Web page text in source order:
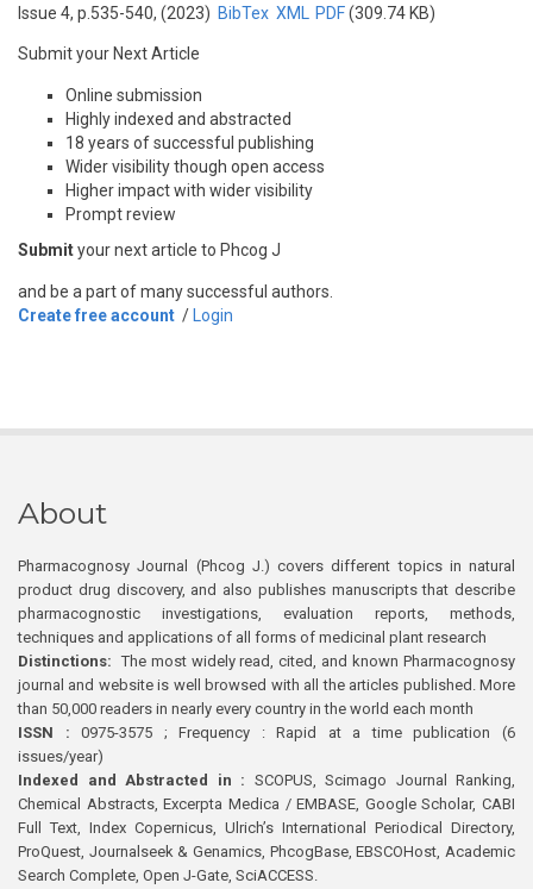
Issue 4, p.535-540, (2023) BibTex XML PDF(309.74 KB)
Submit your Next Article
Online submission
Highly indexed and abstracted
18 years of successful publishing
Wider visibility though open access
Higher impact with wider visibility
Prompt review
Submityour next article to Phcog J
and be a part of many successful authors.
Create free account / Login
About
Pharmacognosy Journal (Phcog J.) covers different topics in natural
product drug discovery, and also publishes manuscripts that describe
pharmacognostic investigations, evaluation reports, methods,
techniques and applications of all forms of medicinal plant research
Distinctions: The most widely read, cited, and known Pharmacognosy
journal and website is well browsed with all the articles published. More
than 50,000 readers in nearly every country in the world each month
ISSN : 0975-3575 ; Frequency : Rapid at a time publication (6
issues/year)
Indexed and Abstracted in : SCOPUS, Scimago Journal Ranking,
Chemical Abstracts, Excerpta Medica / EMBASE, Google Scholar, CABI
Full Text, Index Copernicus, Ulrich’s International Periodical Directory,
ProQuest, Journalseek & Genamics, PhcogBase, EBSCOHost, Academic
Search Complete, Open J-Gate, SciACCESS.